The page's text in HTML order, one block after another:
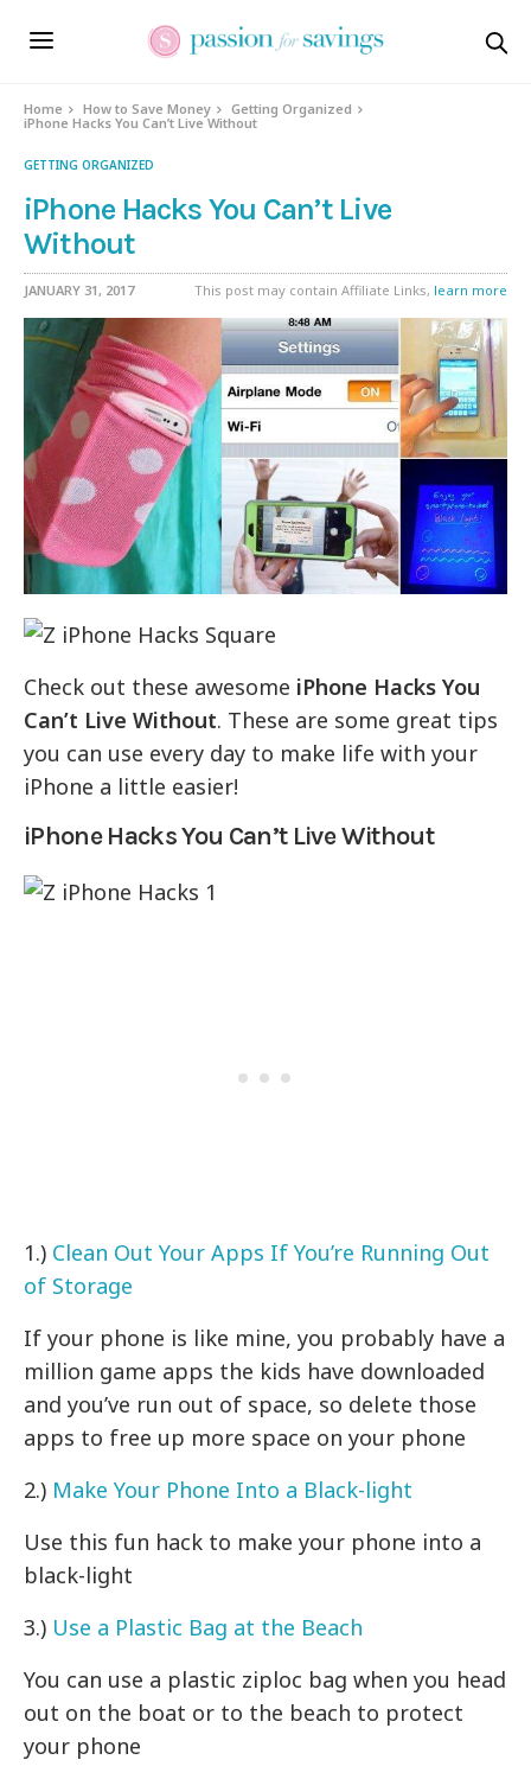
Home How to Save Money
Getting Organized
iPhone Hacks You Can’t Live Without
GETTING ORGANIZED
iPhone Hacks You Can’t Live
Without
JANUARY 31, 2017 This post may contain Affiliate Links, learn more
Check out these awesome iPhone Hacks You
Can’t Live Without. These are some great tips
you can use every day to make life with your
iPhone a little easier!
iPhone Hacks You Can’t Live Without
1.) Clean Out Your Apps If You’re Running Out
of Storage
If your phone is like mine, you probably have a
million game apps the kids have downloaded
and you’ve run out of space, so delete those
apps to free up more space on your phone
2.) Make Your Phone Into a Black-light
Use this fun hack to make your phone into a
black-light
3.) Use a Plastic Bag at the Beach
You can use a plastic ziploc bag when you head
out on the boat or to the beach to protect
your phone